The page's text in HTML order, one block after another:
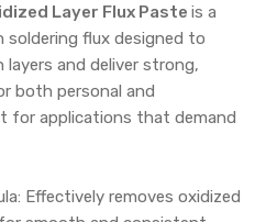
Layer Flux Paste is a
flux designed to
and deliver strong,
both personal and
for applications that demand
Effectively removes oxidized